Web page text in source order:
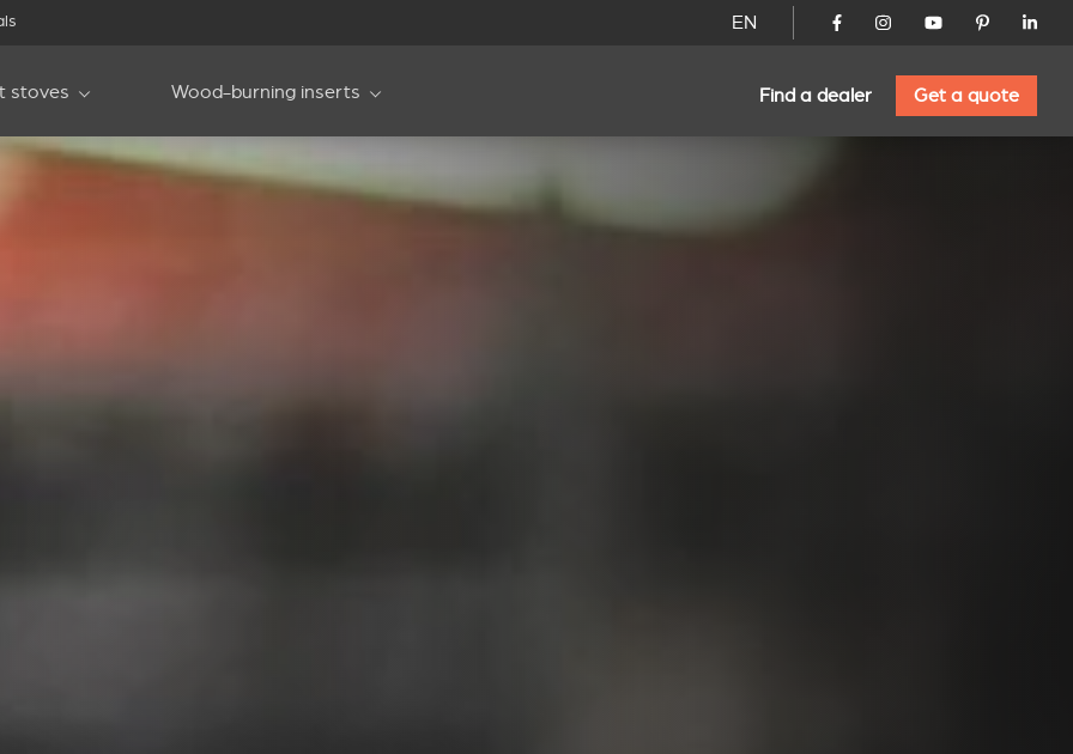
EN
stoves Wood-burning inserts Find a dealer Get a quote